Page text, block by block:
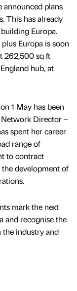
announced plans
This has already
Europa.
Europa is soon
262,500 sq ft
hub, at
1 May has been
Network Director –
spent her career
range of
to contract
development of
mark the next
and recognise the
industry and